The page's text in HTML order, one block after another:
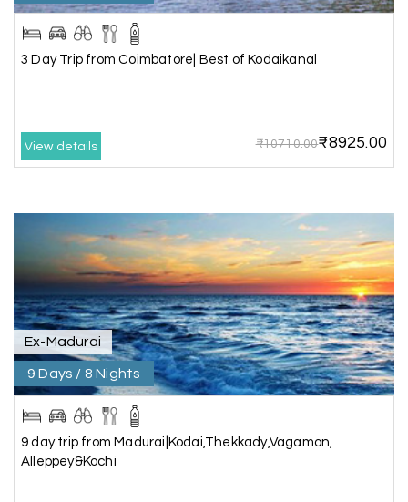
We had an amazing experience with my holiday
organized, and the support they provided
comfortable.
an issue at the hotel, the staff couldn't provide
the room as promised. As soon as we informed
the travel team, they responded immediately,
coordinated with the hotel, and upgraded our
stay at no additional cost.
What truly sets them apart is their dedication to
customer satisfaction. They stand by their
customers and provide support until the entire
journey is completed. I genuinely appreciate their
professionalism and highly recommend their
3 Day Trip from Coimbatore| Best of Kodaikanal
View details ₹10710.00₹8925.00
Ex-Madurai
9 Days / 8 Nights
9 day trip from Madurai|Kodai,Thekkady,Vagamon,
Alleppey&Kochi